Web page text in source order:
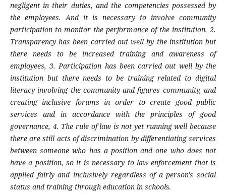
negligent in their duties, and the competencies possessed by
the employees. And it is necessary to involve community
participation to monitor the performance of the institution, 2.
Transparency has been carried out well by the institution but
there needs to be increased training and awareness of
employees, 3. Participation has been carried out well by the
institution but there needs to be training related to digital
literacy involving the community and figures community, and
creating inclusive forums in order to create good public
services and in accordance with the principles of good
governance, 4. The rule of law is not yet running well because
there are still acts of discrimination by differentiating services
between someone who has a position and one who does not
have a position, so it is necessary to law enforcement that is
applied fairly and inclusively regardless of a person's social
status and training through education in schools.